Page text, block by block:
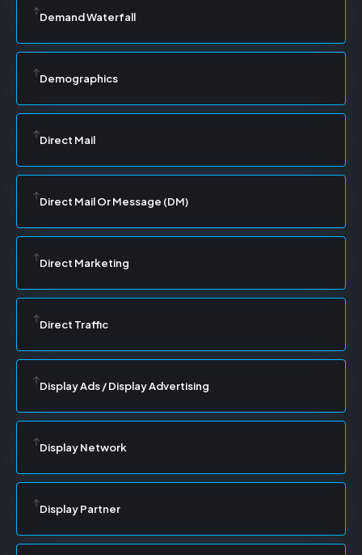
Demand Waterfall
Demographics
Direct Mail
Direct Mail Or Message (DM)
Direct Marketing
Direct Traffic
Display Ads / Display Advertising
Display Network
Display Partner